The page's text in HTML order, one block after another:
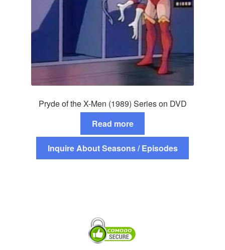
Pryde of the X-Men (1989) Series on DVD
Read more
Inquire About Seasons / Episodes